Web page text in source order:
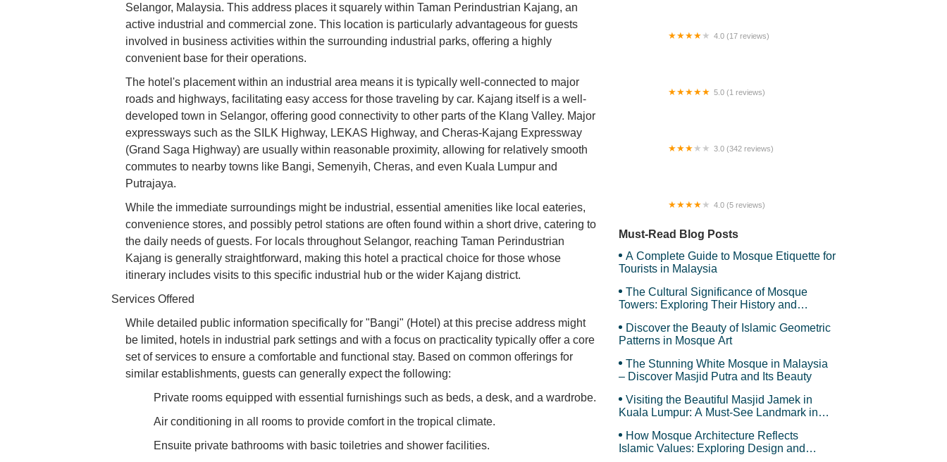
Selangor, Malaysia. This address places it squarely within Taman Perindustrian Kajang, an
active industrial and commercial zone. This location is particularly advantageous for guests
involved in business activities within the surrounding industrial parks, offering a highly
convenient base for their operations.
The hotel's placement within an industrial area means it is typically well-connected to major
roads and highways, facilitating easy access for those traveling by car. Kajang itself is a well-
developed town in Selangor, offering good connectivity to other parts of the Klang Valley. Major
expressways such as the SILK Highway, LEKAS Highway, and Cheras-Kajang Expressway
(Grand Saga Highway) are usually within reasonable proximity, allowing for relatively smooth
commutes to nearby towns like Bangi, Semenyih, Cheras, and even Kuala Lumpur and
Putrajaya.
While the immediate surroundings might be industrial, essential amenities like local eateries,
convenience stores, and possibly petrol stations are often found within a short drive, catering to
the daily needs of guests. For locals throughout Selangor, reaching Taman Perindustrian
Kajang is generally straightforward, making this hotel a practical choice for those whose
itinerary includes visits to this specific industrial hub or the wider Kajang district.
Services Offered
While detailed public information specifically for "Bangi" (Hotel) at this precise address might
be limited, hotels in industrial park settings and with a focus on practicality typically offer a core
set of services to ensure a comfortable and functional stay. Based on common offerings for
similar establishments, guests can generally expect the following:
Private rooms equipped with essential furnishings such as beds, a desk, and a wardrobe.
Air conditioning in all rooms to provide comfort in the tropical climate.
Ensuite private bathrooms with basic toiletries and shower facilities.
4.0 (17 reviews)
5.0 (1 reviews)
3.0 (342 reviews)
4.0 (5 reviews)
Must-Read Blog Posts
A Complete Guide to Mosque Etiquette for
Tourists in Malaysia
The Cultural Significance of Mosque
Towers: Exploring Their History and
Discover the Beauty of Islamic Geometric
Patterns in Mosque Art
The Stunning White Mosque in Malaysia
– Discover Masjid Putra and Its Beauty
Visiting the Beautiful Masjid Jamek in
Kuala Lumpur: A Must-See Landmark in
How Mosque Architecture Reflects
Islamic Values: Exploring Design and